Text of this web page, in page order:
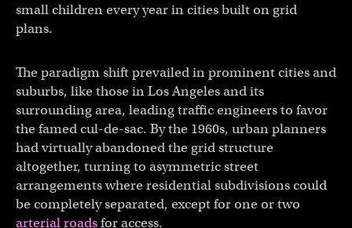
small children every year in cities built on grid
plans.
The paradigm shift prevailed in prominent cities and
suburbs, like those in Los Angeles and its
surrounding area, leading traffic engineers to favor
the famed cul-de-sac. By the 1960s, urban planners
had virtually abandoned the grid structure
altogether, turning to asymmetric street
arrangements where residential subdivisions could
be completely separated, except for one or two
arterial roadsfor access.